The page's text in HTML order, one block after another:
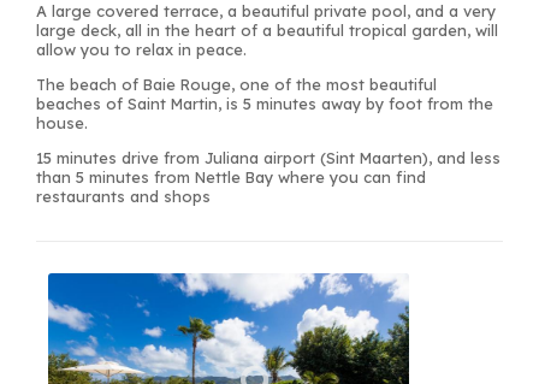
A large covered terrace, a beautiful private pool, and a very
large deck, all in the heart of a beautiful tropical garden, will
allow you to relax in peace.
The beach of Baie Rouge, one of the most beautiful
beaches of Saint Martin, is 5 minutes away by foot from the
house.
15 minutes drive from Juliana airport (Sint Maarten), and less
than 5 minutes from Nettle Bay where you can find
restaurants and shops